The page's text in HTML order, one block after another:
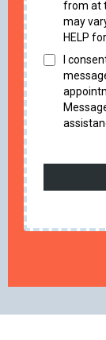
from at
may
HELP
I